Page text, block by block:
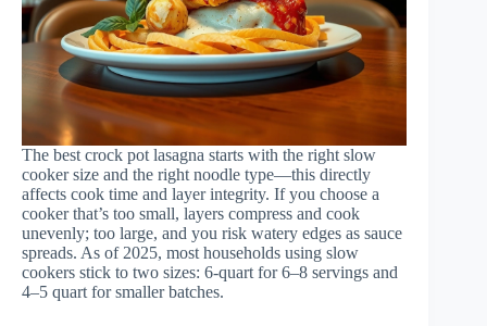
The best crock pot lasagna starts with the right slow
cooker size and the right noodle type—this directly
affects cook time and layer integrity. If you choose a
cooker that’s too small, layers compress and cook
unevenly; too large, and you risk watery edges as sauce
spreads. As of 2025, most households using slow
cookers stick to two sizes: 6-quart for 6–8 servings and
4–5 quart for smaller batches.